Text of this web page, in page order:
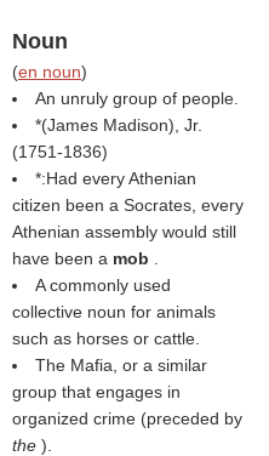
Noun
(en noun)
An unruly group of people.
*(James Madison), Jr.
(1751-1836)
*:Had every Athenian
citizen been a Socrates, every
Athenian assembly would still
have been a mob
A commonly used
collective noun for animals
such as horses or cattle.
The Mafia, or a similar
group that engages in
organized crime (preceded by
the ).